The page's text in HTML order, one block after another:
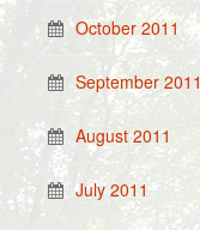
October 2011
September 2011
August 2011
July 2011